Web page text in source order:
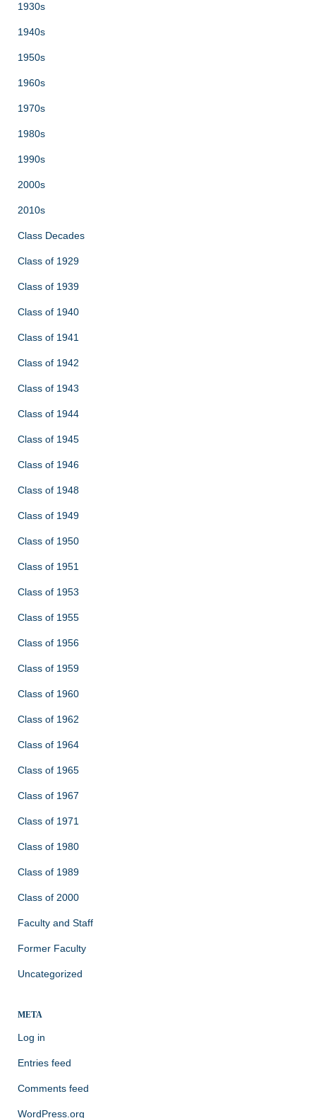
1930s
1940s
1950s
1960s
1970s
1980s
1990s
2000s
2010s
Class Decades
Class of 1929
Class of 1939
Class of 1940
Class of 1941
Class of 1942
Class of 1943
Class of 1944
Class of 1945
Class of 1946
Class of 1948
Class of 1949
Class of 1950
Class of 1951
Class of 1953
Class of 1955
Class of 1956
Class of 1959
Class of 1960
Class of 1962
Class of 1964
Class of 1965
Class of 1967
Class of 1971
Class of 1980
Class of 1989
Class of 2000
Faculty and Staff
Former Faculty
Uncategorized
META
Log in
Entries feed
Comments feed
WordPress.org